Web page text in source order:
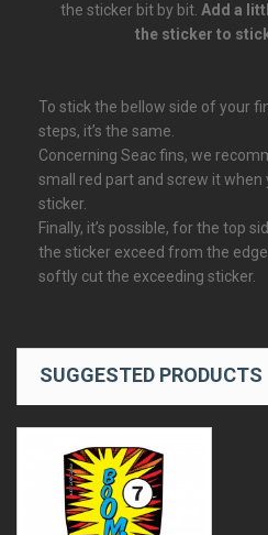
the sticker bit by bit. Add a
the sticker to
To stick the bellow side of your
steps, it’s the same.
Concerning Seac fins, we
small red part and screw it when
sticker.
Finally, it’s possible, for the top
the sticker exceed from the
softly cut the exceeding sticker.
SUGGESTED PRODUCTS